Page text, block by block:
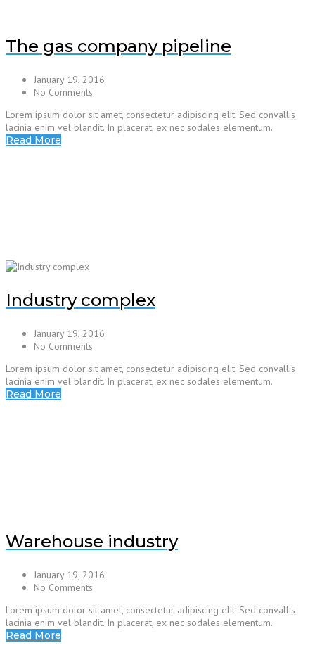
The gas company pipeline
January 19, 2016
No Comments
Lorem ipsum dolor sit amet, consectetur adipiscing elit. Sed convallis
lacinia enim vel blandit. In placerat, ex nec sodales elementum.
Read More
Industry complex
January 19, 2016
No Comments
Lorem ipsum dolor sit amet, consectetur adipiscing elit. Sed convallis
lacinia enim vel blandit. In placerat, ex nec sodales elementum.
Read More
Warehouse industry
January 19, 2016
No Comments
Lorem ipsum dolor sit amet, consectetur adipiscing elit. Sed convallis
lacinia enim vel blandit. In placerat, ex nec sodales elementum.
Read More